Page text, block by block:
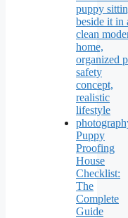
Puppy
Proofing
House
Checklist:
The
Complete
Guide